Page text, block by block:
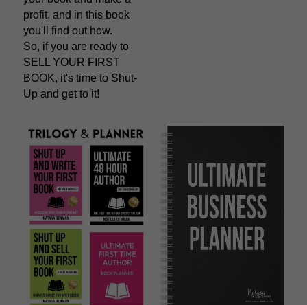
profit, and in this book
you'll find out how.
So, if you are ready to
SELL YOUR FIRST
BOOK, it's time to Shut-
Up and get to it!